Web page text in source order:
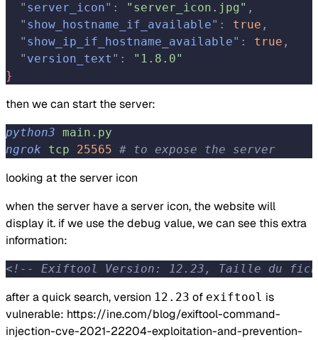
  "
server_icon" : "server_icon.jpg" ,
  "
show_hostname_if_available" : true ,
  "
show_ip_if_hostname_available" : true ,
  "
version_text " :
"1.8.0"
}
then we can start the server:
python3 main.py
ngrok tcp 25565 # to expose the server
looking at the server icon
when the server have a server icon, the website will
display it. if we use the debug value, we can see this extra
information:
<!-- Exiftool Version: 12.23, Taille du
after a quick search, version 12.23 of exiftool is
vulnerable: https://ine.com/blog/exiftool-command-
injection-cve-2021-22204-exploitation-and-prevention-